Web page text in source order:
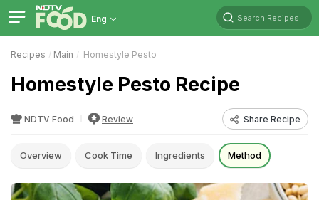
Eng Search Recipes
Recipes Main Homestyle Pesto
Homestyle Pesto Recipe
NDTV Food Review Share Recipe
Overview Cook Time Ingredients Method